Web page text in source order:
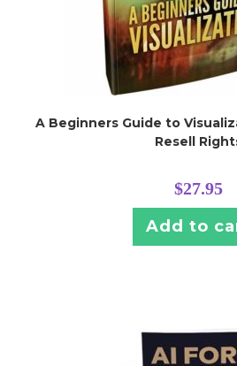
A Beginners Guide to
Resell
$27.95
Add to